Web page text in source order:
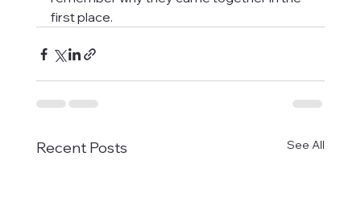
first place.
Recent Posts See All